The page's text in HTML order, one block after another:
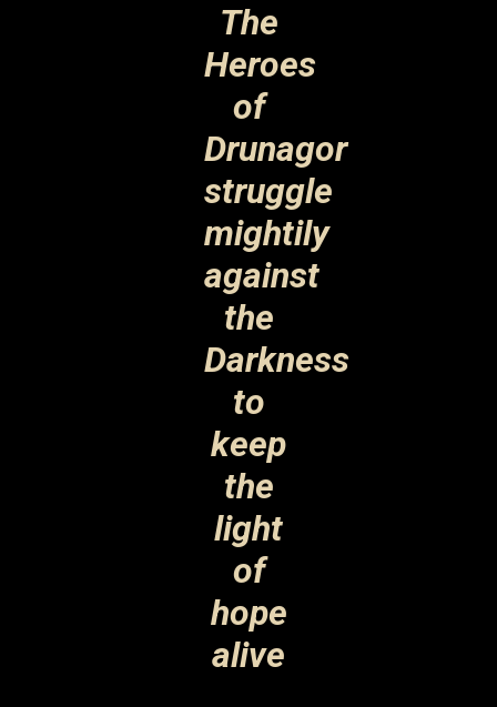
The
Heroes
of
Drunagor
struggle
mightily
against
the
Darkness
to
keep
the
light
of
hope
alive